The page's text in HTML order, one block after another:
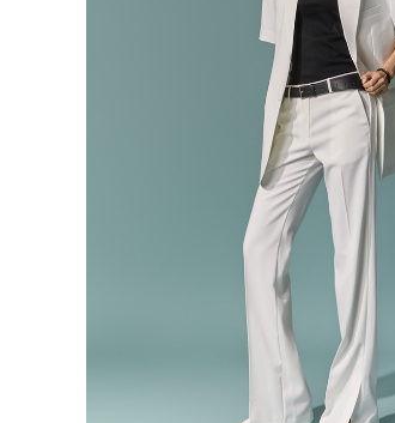
291,000
276,400